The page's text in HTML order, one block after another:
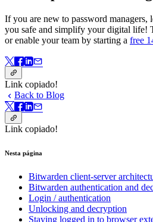
If you are new to password managers,
you safe and simplify your digital life!
or enable your team by starting a free
Link copiado!
Back to Blog
Link copiado!
Nesta página
Bitwarden client-server
Bitwarden authentication and
Login / authentication
Unlocking and decryption
Staying logged in to browser